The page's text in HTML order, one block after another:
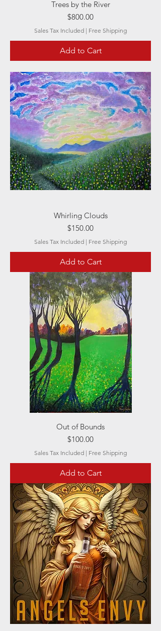
Trees by the River
Price
$800.00
Sales Tax Included | Free Shipping
Add to Cart
Whirling Clouds
Price
$150.00
Sales Tax Included | Free Shipping
Add to Cart
Out of Bounds
Price
$100.00
Sales Tax Included | Free Shipping
Add to Cart